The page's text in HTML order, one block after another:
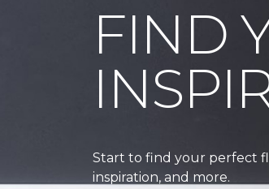
FIND
Start to find your perfect
inspiration, and more.